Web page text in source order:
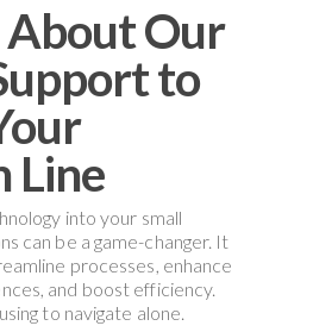
About Our
to
Line
into your small
can be a game-changer. It
processes, enhance
and boost efficiency.
to navigate alone.